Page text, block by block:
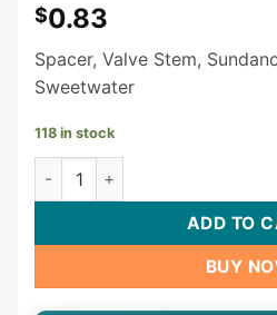
$0.83
Spacer, Valve Stem,
Sweetwater
118 in stock
Sundance Jacuzzi Valve
ADD TO
BUY